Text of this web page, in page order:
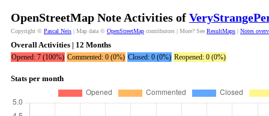
OpenStreetMap Note Activities of
Copyright © Pascal Neis | Map data © OpenStreetMap contributors | More? See ResultMaps | Notes
Overall Activities | 12 Months
Opened: 7 (100%) Commented: 0 (0%) Closed: 0 (0%) Reopened: 0 (0%)
Stats per month